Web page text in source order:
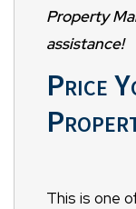
Property
assistance!
Price
This is one